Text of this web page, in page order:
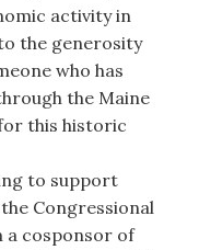
activity in
the generosity
who has
the Maine
this historic
to support
Congressional
a cosponsor of